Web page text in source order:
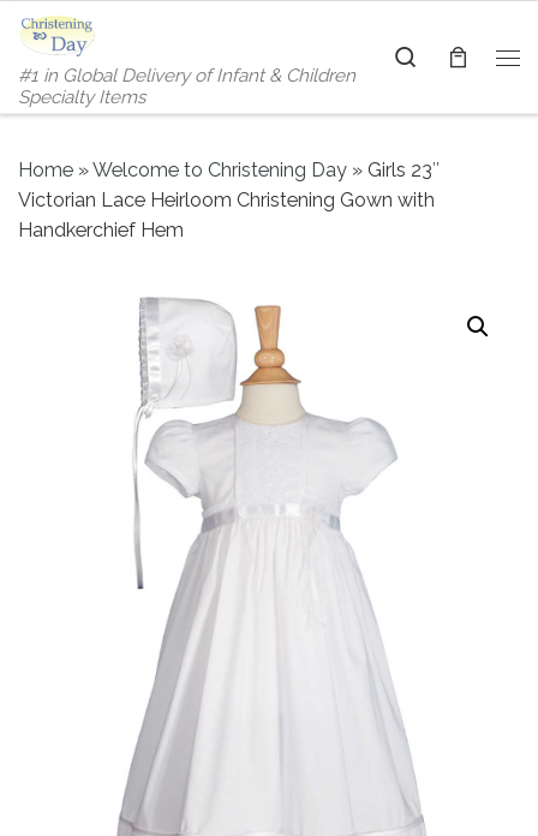
Skip to content
#1 in Global Delivery of Infant & Children
Specialty Items
Search
Home »Welcome to Christening Day » Girls 23″
Victorian Lace Heirloom Christening Gown with
Handkerchief Hem